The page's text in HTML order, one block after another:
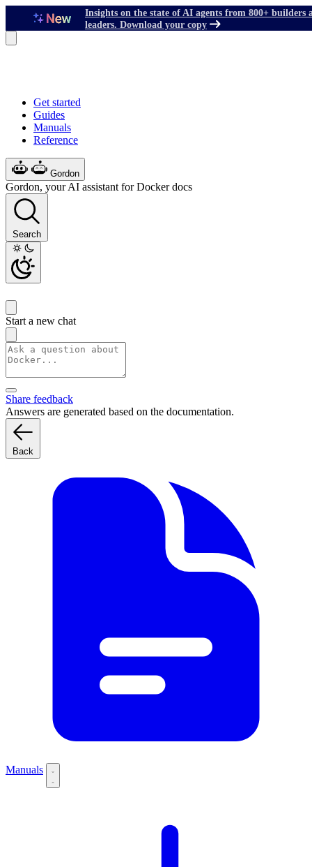
Insights on the state of AI agents from 800+ builders
leaders. Download your copy
Get started
Guides
Manuals
Reference
Gordon
Gordon, your AI assistant for Docker docs
Search
Start a new chat
Share feedback
Answers are generated based on the documentation.
Back
Manuals